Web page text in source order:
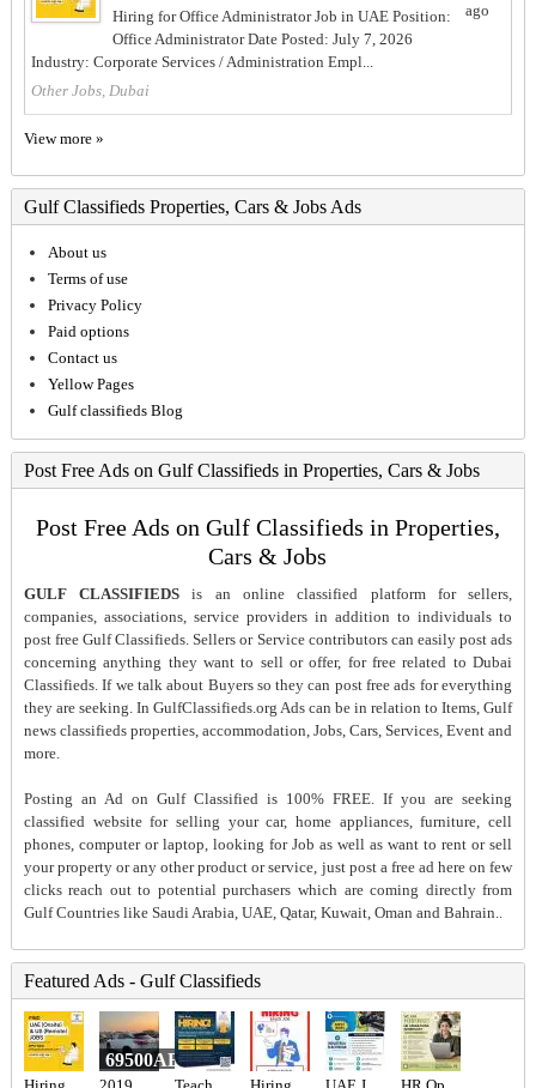
Hiring for Office Administrator Job in UAE Position:
Office Administrator Date Posted: July 7, 2026
Industry: Corporate Services / Administration Empl...
Other Jobs, Dubai
ago
View more »
Gulf Classifieds Properties, Cars & Jobs Ads
About us
Terms of use
Privacy Policy
Paid options
Contact us
Yellow Pages
Gulf classifieds Blog
Post Free Ads on Gulf Classifieds in Properties, Cars & Jobs
Post Free Ads on Gulf Classifieds in Properties,
Cars & Jobs
GULF CLASSIFIEDS is an online classified platform for sellers,
companies, associations, service providers in addition to individuals to
post free Gulf Classifieds. Sellers or Service contributors can easily post ads
concerning anything they want to sell or offer, for free related to Dubai
Classifieds. If we talk about Buyers so they can post free ads for everything
they are seeking. In GulfClassifieds.org Ads can be in relation to Items, Gulf
news classifieds properties, accommodation, Jobs, Cars, Services, Event and
more.
Posting an Ad on Gulf Classified is 100% FREE. If you are seeking
classified website for selling your car, home appliances, furniture, cell
phones, computer or laptop, looking for Job as well as want to rent or sell
your property or any other product or service, just post a free ad here on few
clicks reach out to potential purchasers which are coming directly from
Gulf Countries like Saudi Arabia, UAE, Qatar, Kuwait, Oman and Bahrain..
Featured Ads - Gulf Classifieds
69500AED